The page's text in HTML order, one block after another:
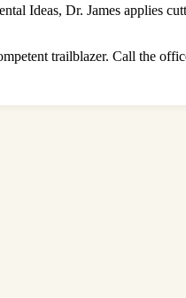
Ideas, Dr. James applies
trailblazer. Call the